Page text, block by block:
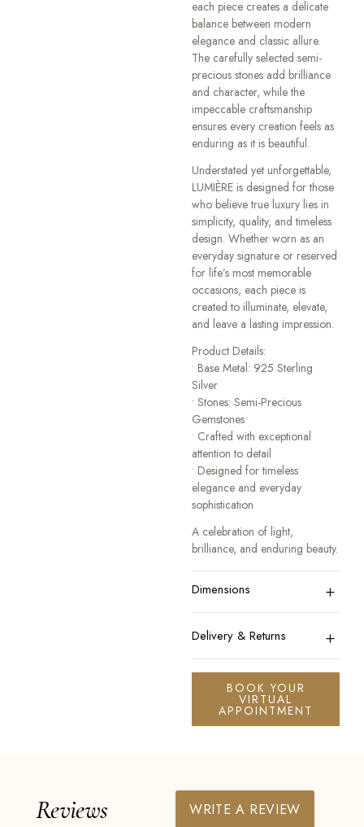
each piece creates a delicate
balance between modern
elegance and classic allure.
The carefully selected semi-
precious stones add brilliance
and character, while the
impeccable craftsmanship
ensures every creation feels as
enduring as it is beautiful.
Understated yet unforgettable,
LUMIÈRE is designed for those
who believe true luxury lies in
simplicity, quality, and timeless
design. Whether worn as an
everyday signature or reserved
for life’s most memorable
occasions, each piece is
created to illuminate, elevate,
and leave a lasting impression.
Product Details:
• Base Metal: 925 Sterling
Silver
• Stones: Semi-Precious
Gemstones
• Crafted with exceptional
attention to detail
• Designed for timeless
elegance and everyday
sophistication
A celebration of light,
brilliance, and enduring beauty.
Dimensions +
Delivery & Returns +
BOOK YOUR
VIRTUAL
APPOINTMENT
Reviews WRITE A REVIEW